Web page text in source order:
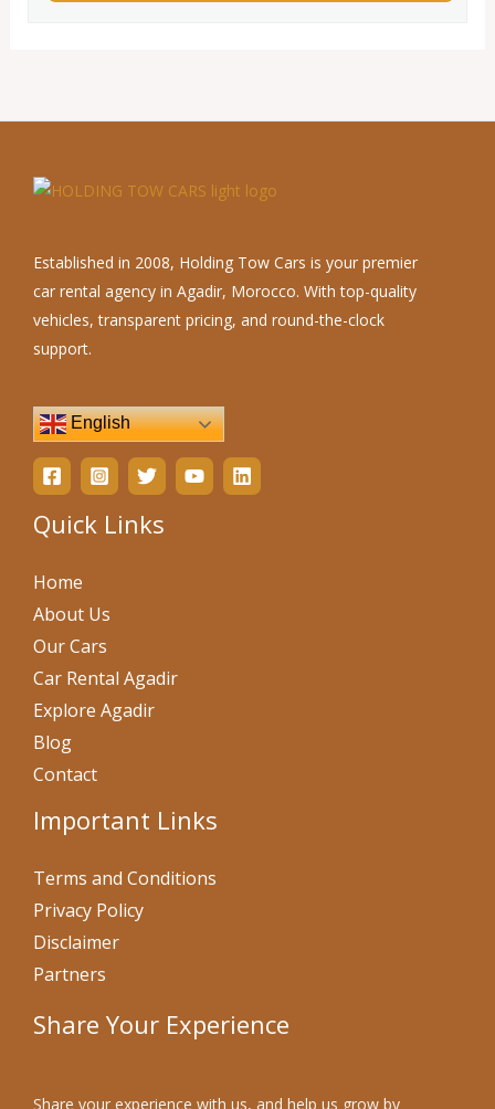
Established in 2008, Holding Tow Cars is your premier
car rental agency in Agadir, Morocco. With top-quality
vehicles, transparent pricing, and round-the-clock
support.
English
Quick Links
Home
About Us
Our Cars
Car Rental Agadir
Explore Agadir
Blog
Contact
Important Links
Terms and Conditions
Privacy Policy
Disclaimer
Partners
Share Your Experience
Share your experience with us, and help us grow by